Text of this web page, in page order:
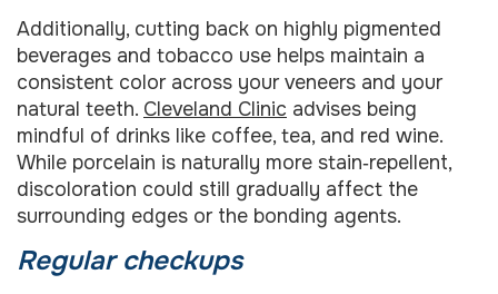
Additionally, cutting back on highly pigmented
beverages and tobacco use helps maintain a
consistent color across your veneers and your
natural teeth. Cleveland Clinic advises being
mindful of drinks like coffee, tea, and red wine.
While porcelain is naturally more stain‑repellent,
discoloration could still gradually affect the
surrounding edges or the bonding agents.
Regular checkups